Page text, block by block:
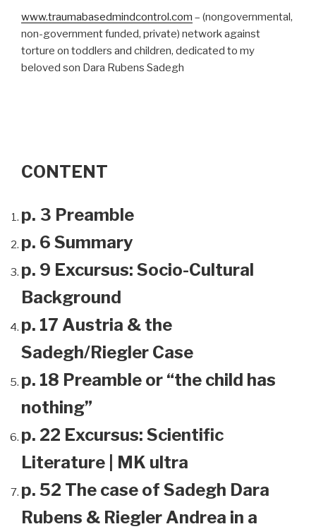
www.traumabasedmindcontrol.com – (nongovernmental,
non-government funded, private) network against
torture on toddlers and children, dedicated to my
beloved son Dara Rubens Sadegh
CONTENT
p. 3 Preamble
p. 6 Summary
p. 9 Excursus: Socio-Cultural
Background
p. 17 Austria & the
Sadegh/Riegler Case
p. 18 Preamble or “the child has
nothing”
p. 22 Excursus: Scientific
Literature | MK ultra
p. 52 The case of Sadegh Dara
Rubens & Riegler Andrea in a